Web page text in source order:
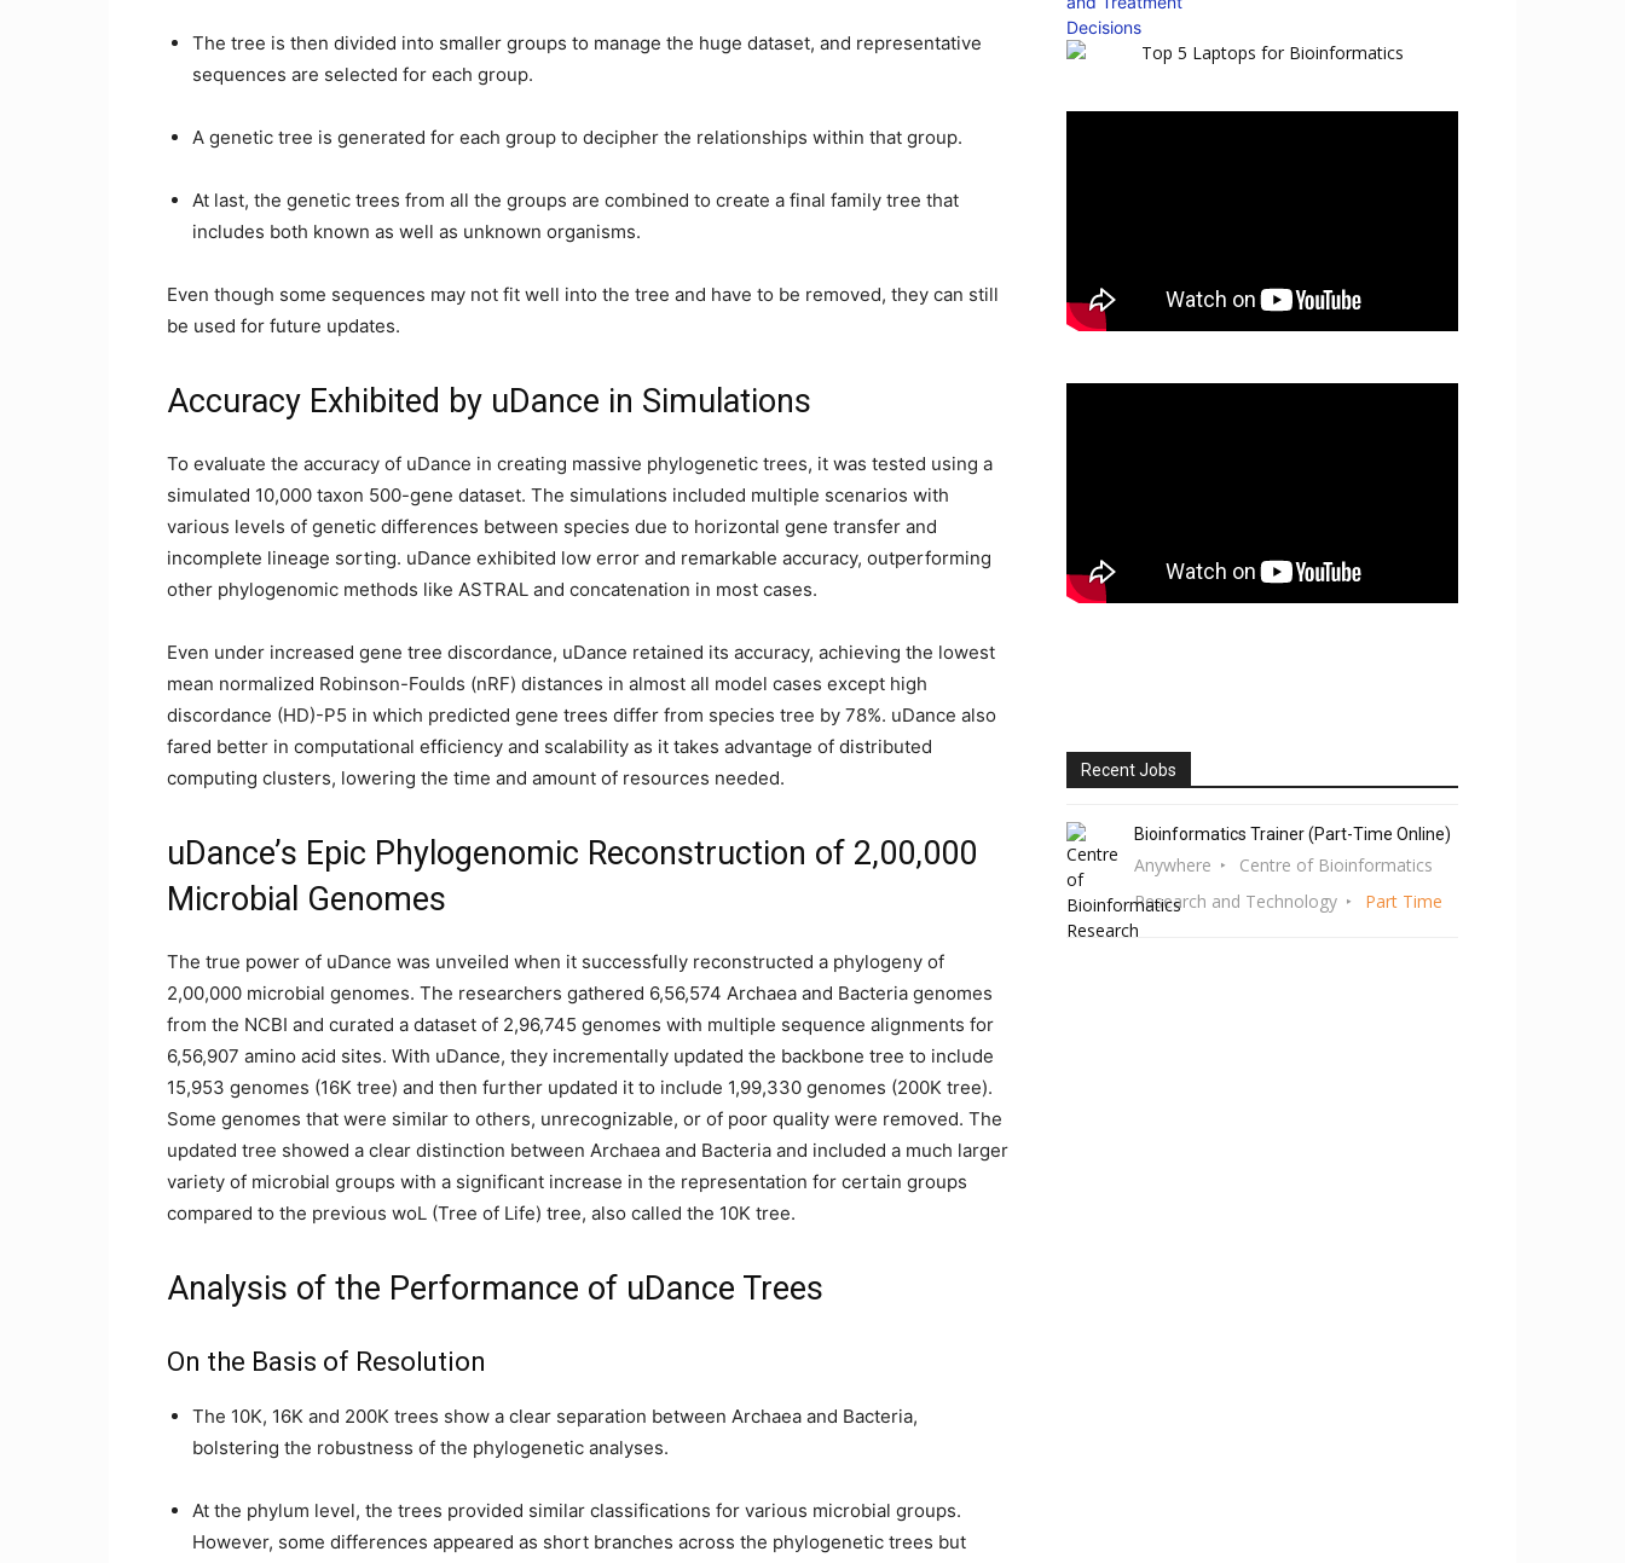
The tree is then divided into smaller groups to manage the huge dataset, and representative
sequences are selected for each group.
A genetic tree is generated for each group to decipher the relationships within that group.
At last, the genetic trees from all the groups are combined to create a final family tree that
includes both known as well as unknown organisms.
Even though some sequences may not fit well into the tree and have to be removed, they can still
be used for future updates.
Accuracy Exhibited by uDance in Simulations
To evaluate the accuracy of uDance in creating massive phylogenetic trees, it was tested using a
simulated 10,000 taxon 500-gene dataset. The simulations included multiple scenarios with
various levels of genetic differences between species due to horizontal gene transfer and
incomplete lineage sorting. uDance exhibited low error and remarkable accuracy, outperforming
other phylogenomic methods like ASTRAL and concatenation in most cases.
Even under increased gene tree discordance, uDance retained its accuracy, achieving the lowest
mean normalized Robinson-Foulds (nRF) distances in almost all model cases except high
discordance (HD)-P5 in which predicted gene trees differ from species tree by 78%. uDance also
fared better in computational efficiency and scalability as it takes advantage of distributed
computing clusters, lowering the time and amount of resources needed.
uDance’s Epic Phylogenomic Reconstruction of 2,00,000
Microbial Genomes
The true power of uDance was unveiled when it successfully reconstructed a phylogeny of
2,00,000 microbial genomes. The researchers gathered 6,56,574 Archaea and Bacteria genomes
from the NCBI and curated a dataset of 2,96,745 genomes with multiple sequence alignments for
6,56,907 amino acid sites. With uDance, they incrementally updated the backbone tree to include
15,953 genomes (16K tree) and then further updated it to include 1,99,330 genomes (200K tree).
Some genomes that were similar to others, unrecognizable, or of poor quality were removed. The
updated tree showed a clear distinction between Archaea and Bacteria and included a much larger
variety of microbial groups with a significant increase in the representation for certain groups
compared to the previous woL (Tree of Life) tree, also called the 10K tree.
Analysis of the Performance of uDance Trees
On the Basis of Resolution
The 10K, 16K and 200K trees show a clear separation between Archaea and Bacteria,
bolstering the robustness of the phylogenetic analyses.
At the phylum level, the trees provided similar classifications for various microbial groups.
However, some differences appeared as short branches across the phylogenetic trees but
Recent Jobs
Bioinformatics Trainer (Part-Time Online)
Anywhere
Centre of Bioinformatics
Research and Technology
Part Time